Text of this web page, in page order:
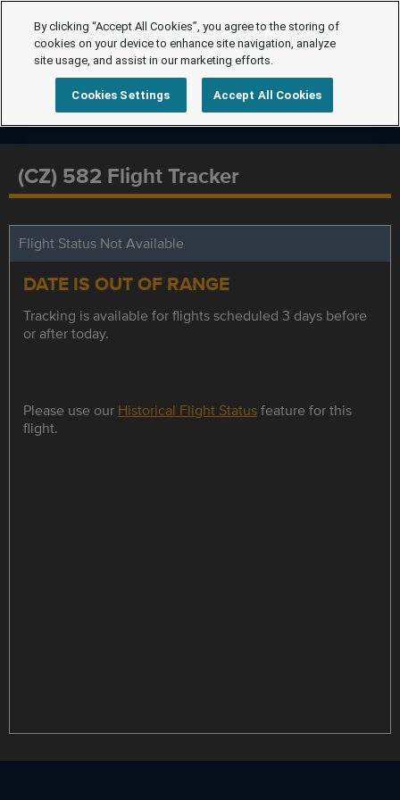
(CZ) 582 Flight Tracker
Flight Status Not Available
DATE IS OUT OF RANGE
Tracking is available for flights scheduled 3 days before
or after today.
Please use our Historical Flight Statusfeature for this
flight.
By clicking “Accept All Cookies”, you agree to the storing of
cookies on your device to enhance site navigation, analyze
site usage, and assist in our marketing efforts.
Cookies Settings Accept All Cookies